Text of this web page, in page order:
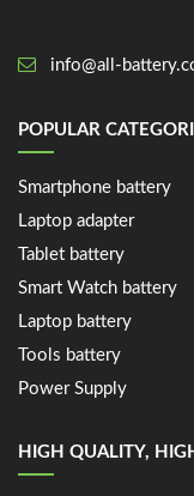
info@all-
POPULAR
Smartphone battery
Laptop adapter
Tablet battery
Smart Watch battery
Laptop battery
Tools battery
Power Supply
HIGH QUALITY,